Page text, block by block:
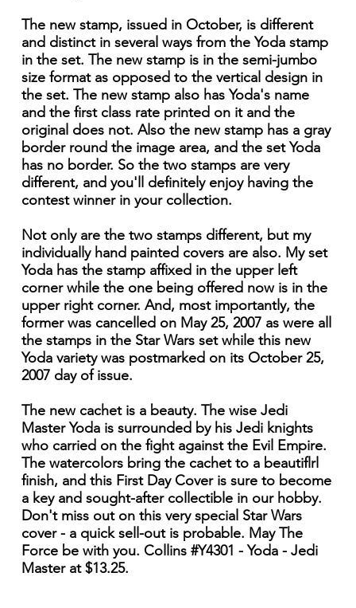
The new stamp, issued in October, is different
and distinct in several ways from the Yoda stamp
in the set. The new stamp is in the semi-jumbo
size format as opposed to the vertical design in
the set. The new stamp also has Yoda's name
and the first class rate printed on it and the
original does not. Also the new stamp has a gray
border round the image area, and the set Yoda
has no border. So the two stamps are very
different, and you'll definitely enjoy having the
contest winner in your collection.
Not only are the two stamps different, but my
individually hand painted covers are also. My set
Yoda has the stamp affixed in the upper left
corner while the one being offered now is in the
upper right corner. And, most importantly, the
former was cancelled on May 25, 2007 as were all
the stamps in the Star Wars set while this new
Yoda variety was postmarked on its October 25,
2007 day of issue.
The new cachet is a beauty. The wise Jedi
Master Yoda is surrounded by his Jedi knights
who carried on the fight against the Evil Empire.
The watercolors bring the cachet to a beautiflrl
finish, and this First Day Cover is sure to become
a key and sought-after collectible in our hobby.
Don't miss out on this very special Star Wars
cover - a quick sell-out is probable. May The
Force be with you. Collins #Y4301 - Yoda - Jedi
Master at $13.25.